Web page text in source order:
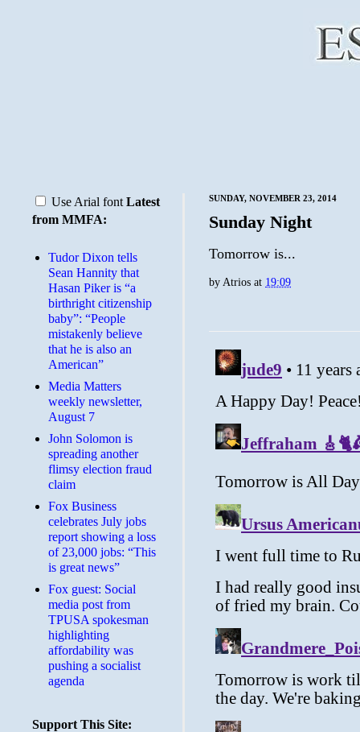
SUNDAY, NOVEMBER 23, 2014
Sunday Night
Tomorrow is...
byAtrios at 19:09
Use Arial font Latest
from MMFA:
Tudor Dixon tells
Sean Hannity that
Hasan Piker is “a
birthright citizenship
baby”: “People
mistakenly believe
that he is also an
American”
Media Matters
weekly newsletter,
August 7
John Solomon is
spreading another
flimsy election fraud
claim
​Fox Business
celebrates July jobs
report showing a loss
of 23,000 jobs: “This
is great news”
Fox guest: Social
media post from
TPUSA spokesman
highlighting
affordability was
pushing a socialist
agenda
Support This Site: